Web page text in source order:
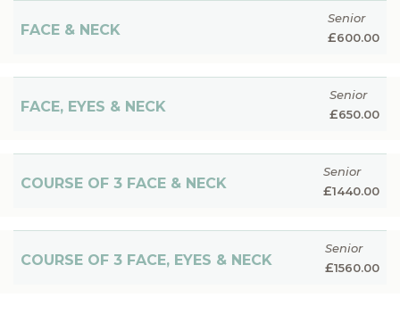
FACE & NECK
Senior
£600.00
FACE, EYES & NECK
Senior
£650.00
COURSE OF 3 FACE & NECK
Senior
£1440.00
COURSE OF 3 FACE, EYES & NECK
Senior
£1560.00